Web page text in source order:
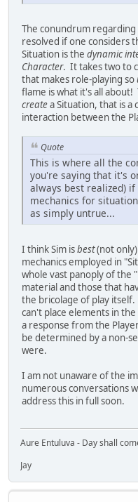
The conundrum
resolved if one considers
Situation is the dynamic
Character. It takes two to
that makes role-playing so
flame is what it's all about!
createa Situation, that is
interaction between the
Quote
This is where all the
you're saying that it's
always best realized)
mechanics for
as simply untrue...
I think Sim isbest(not
mechanics employed in
whole vast panoply of the
material and those that
the bricolage of play
can't place elements in
a response from the
be determined by a non-
were.
I am not unaware of the
numerous conversations
address this in full soon.
Aure Entuluva - Day shall
Jay